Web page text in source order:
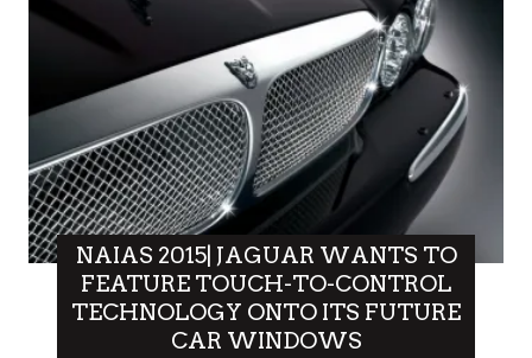
NAIAS 2015| JAGUAR WANTS TO
FEATURE TOUCH-TO-CONTROL
TECHNOLOGY ONTO ITS FUTURE
CAR WINDOWS